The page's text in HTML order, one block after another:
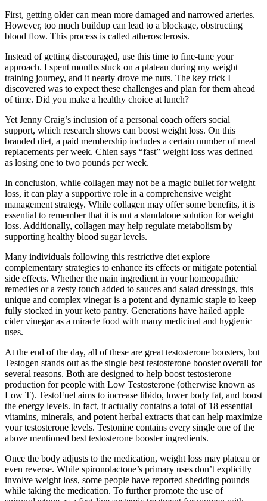
First, getting older can mean more damaged and narrowed arteries.
However, too much buildup can lead to a blockage, obstructing
blood flow. This process is called atherosclerosis.
Instead of getting discouraged, use this time to fine-tune your
approach. I spent months stuck on a plateau during my weight
training journey, and it nearly drove me nuts. The key trick I
discovered was to expect these challenges and plan for them ahead
of time. Did you make a healthy choice at lunch?
Yet Jenny Craig’s inclusion of a personal coach offers social
support, which research shows can boost weight loss. On this
branded diet, a paid membership includes a certain number of meal
replacements per week. Chien says “fast” weight loss was defined
as losing one to two pounds per week.
In conclusion, while collagen may not be a magic bullet for weight
loss, it can play a supportive role in a comprehensive weight
management strategy. While collagen may offer some benefits, it is
essential to remember that it is not a standalone solution for weight
loss. Additionally, collagen may help regulate metabolism by
supporting healthy blood sugar levels.
Many individuals following this restrictive diet explore
complementary strategies to enhance its effects or mitigate potential
side effects. Whether the main ingredient in your homeopathic
remedies or a zesty touch added to sauces and salad dressings, this
unique and complex vinegar is a potent and dynamic staple to keep
fully stocked in your keto pantry. Generations have hailed apple
cider vinegar as a miracle food with many medicinal and hygienic
uses.
At the end of the day, all of these are great testosterone boosters, but
Testogen stands out as the single best testosterone booster overall for
several reasons. Both are designed to help boost testosterone
production for people with Low Testosterone (otherwise known as
Low T). TestoFuel aims to increase libido, lower body fat, and boost
the energy levels. In fact, it actually contains a total of 18 essential
vitamins, minerals, and potent herbal extracts that can help maximize
your testosterone levels. Testonine contains every single one of the
above mentioned best testosterone booster ingredients.
Once the body adjusts to the medication, weight loss may plateau or
even reverse. While spironolactone’s primary uses don’t explicitly
involve weight loss, some people have reported shedding pounds
while taking the medication. To further promote the use of